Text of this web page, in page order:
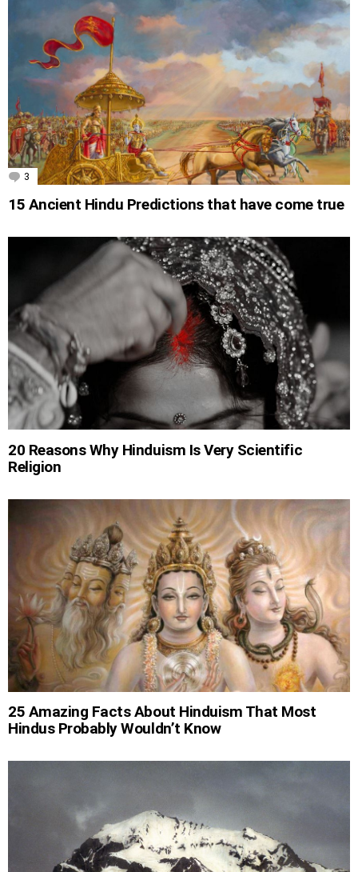
3 Comments
15 Ancient Hindu Predictions that have come true
20 Reasons Why Hinduism Is Very Scientific
Religion
25 Amazing Facts About Hinduism That Most
Hindus Probably Wouldn’t Know